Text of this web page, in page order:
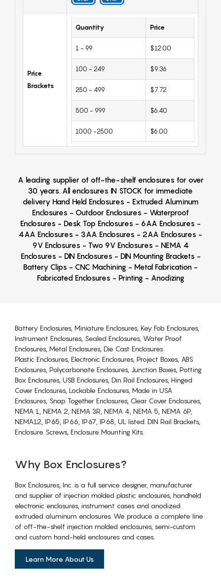
Price
Brackets
Quantity Price
1 - 99 $12.00
100 - 249 $9.36
250 - 499 $7.72
500 - 999 $6.40
1000 -2500 $6.00
A leading supplier of off-the-shelf enclosures for over
30 years. All enclosures IN STOCK for immediate
delivery Hand Held Enclosures - Extruded Aluminum
Enclosures - Outdoor Enclosures - Waterproof
Enclosures - Desk Top Enclosures - 6AA Enclosures -
4AA Enclosures - 3AA Enclosures - 2AA Enclosures -
9V Enclosures - Two 9V Enclosures - NEMA 4
Enclosures - DIN Enclosures - DIN Mounting Brackets -
Battery Clips - CNC Machining - Metal Fabrication -
Fabricated Enclosures - Printing - Anodizing
Battery Enclosures, Miniature Enclosures, Key Fob Enclosures,
Instrument Enclosures, Sealed Enclosures, Water Proof
Enclosures, Metal Enclosures, Die Cast Enclosures
Plastic Enclosures, Electronic Enclosures, Project Boxes, ABS
Enclosures, Polycarbonate Enclosures, Junction Boxes, Potting
Box Enclosures, USB Enclosures, Din Rail Enclosures, Hinged
Cover Enclosures, Lockable Enclosures, Made in USA
Enclosures, Snap Together Enclosures, Clear Cover Enclosures,
NEMA 1, NEMA 2, NEMA 3R, NEMA 4, NEMA 5, NEMA 6P,
NEMA12, IP65, IP66, IP67, IP68, UL listed. DIN Rail Brackets,
Enclosure Screws, Enclosure Mounting Kits.
Why Box Enclosures?
Box Enclosures, Inc. is a full service designer, manufacturer
and supplier of injection molded plastic enclosures, handheld
electronic enclosures, instrument cases and anodized
extruded aluminum enclosures. We produce a complete line
of off-the-shelf injection molded enclosures, semi-custom
and custom hand-held enclosures and cases.
Learn More About Us